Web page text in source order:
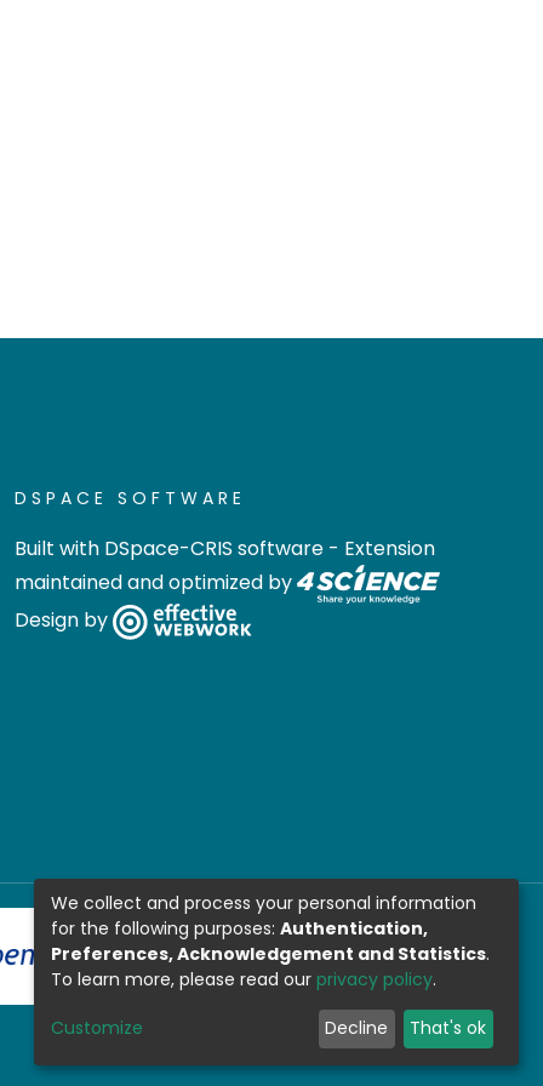
DSPACE SOFTWARE
Built with DSpace-CRIS software - Extension
maintained and optimized by
Design by
We collect and process your personal information
for the following purposes: Authentication,
Preferences, Acknowledgement and Statistics.
To learn more, please read our privacy policy.
Customize Decline That's ok